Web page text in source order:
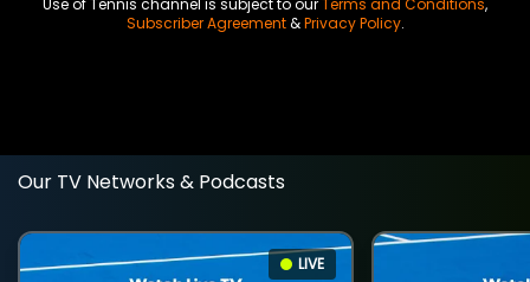
Use of Tennis channel is subject to ourTerms and Conditions,
Subscriber Agreement&Privacy Policy.
Our TV Networks & Podcasts
LIVE